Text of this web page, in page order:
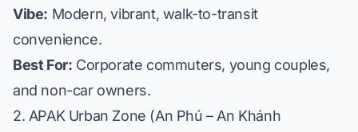
Vibe: Modern, vibrant, walk-to-transit
convenience.
Best For: Corporate commuters, young couples,
and non-car owners.
2. APAK Urban Zone (An Phú – An Khánh